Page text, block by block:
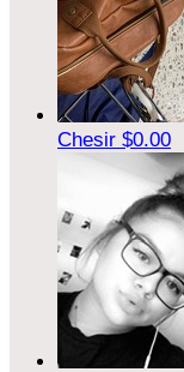
Chesir $0.00